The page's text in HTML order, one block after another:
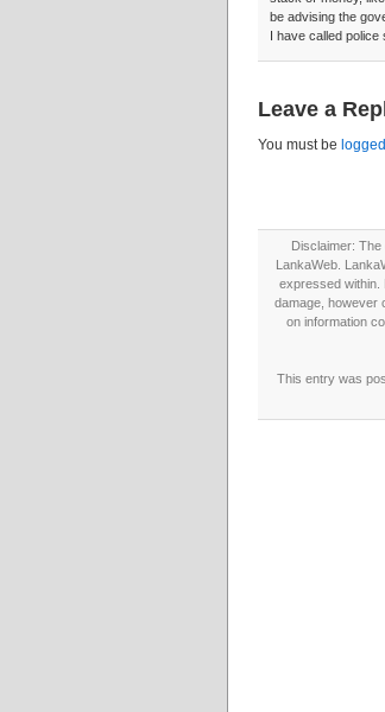
be advising the
I have called police
Leave a
You must be
Disclaimer:
LankaWeb.
expressed within.
damage, however
on information
This entry was